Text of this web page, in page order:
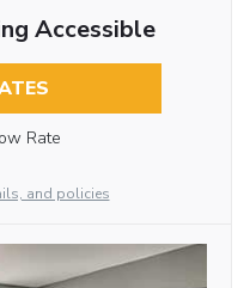
Accessible
Rate
and policies